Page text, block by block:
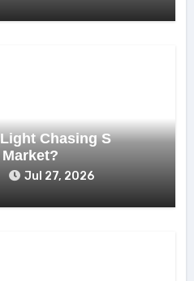
Chasing S
Jul 27, 2026